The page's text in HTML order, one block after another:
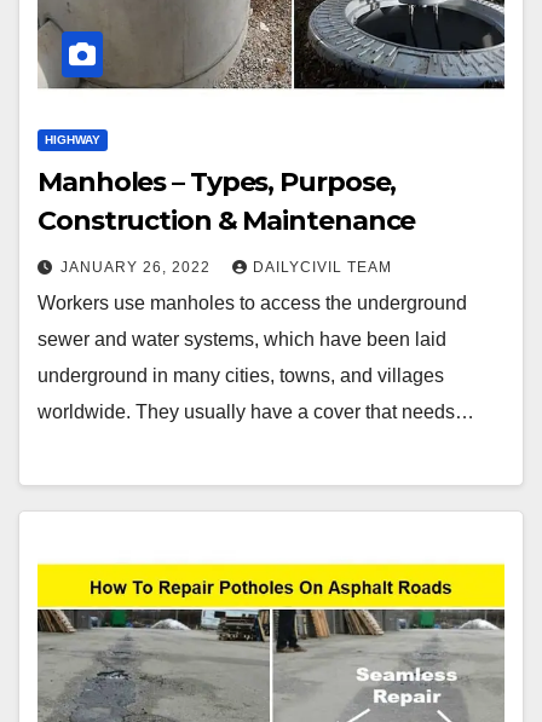
HIGHWAY
Manholes – Types, Purpose,
Construction & Maintenance
JANUARY 26, 2022 DAILYCIVIL TEAM
Workers use manholes to access the underground
sewer and water systems, which have been laid
underground in many cities, towns, and villages
worldwide. They usually have a cover that needs…